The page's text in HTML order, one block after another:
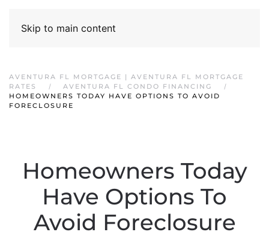
Skip to main content
AVENTURA FL MORTGAGE | AVENTURA FL MORTGAGE
RATES
AVENTURA FL CONDO FINANCING
HOMEOWNERS TODAY HAVE OPTIONS TO AVOID
FORECLOSURE
Homeowners Today
Have Options To
Avoid Foreclosure